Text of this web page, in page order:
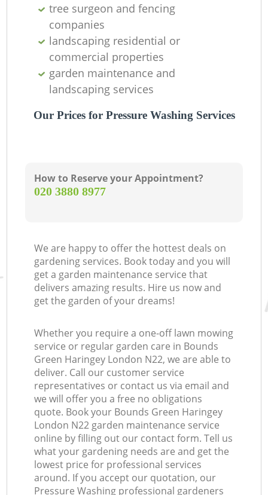
tree surgeon and fencing
companies
landscaping residential or
commercial properties
garden maintenance and
landscaping services
Our Prices for Pressure Washing Services
How to Reserve your Appointment?
‎020 3880 8977
We are happy to offer the hottest deals on
gardening services. Book today and you will
get a garden maintenance service that
delivers amazing results. Hire us now and
get the garden of your dreams!
Whether you require a one-off lawn mowing
service or regular garden care in Bounds
Green Haringey London N22, we are able to
deliver. Call our customer service
representatives or contact us via email and
we will offer you a free no obligations
quote. Book your Bounds Green Haringey
London N22 garden maintenance service
online by filling out our contact form. Tell us
what your gardening needs are and get the
lowest price for professional services
around. If you accept our quotation, our
Pressure Washing professional gardeners